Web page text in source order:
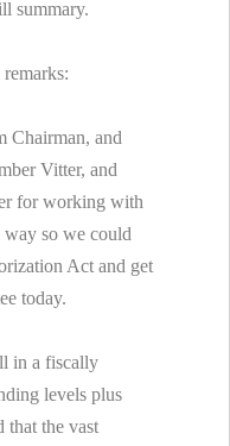
summary.
remarks:
Chairman, and
Vitter, and
for working with
way so we could
Act and get
today.
in a fiscally
levels plus
that the vast